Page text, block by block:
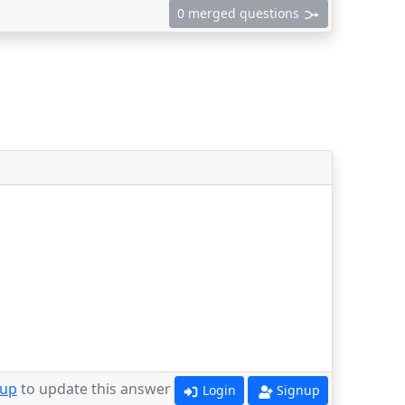
0 merged questions
to update this answer Login Signup